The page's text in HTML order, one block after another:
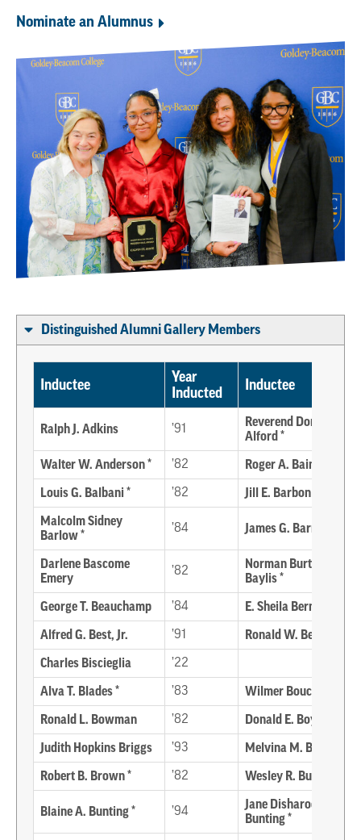
Nominate an Alumnus
Distinguished Alumni Gallery Members
Inductee
Year
Inducted
Inductee
Ralph J. Adkins ’91
Reverend Donald E.
Alford *
Walter W. Anderson * ’82 Roger A. Bain
Louis G. Balbani * ’82 Jill E. Barbon
Malcolm Sidney
Barlow *
’84 James G. Barrett *
Darlene Bascome
Emery
’82
Norman Burton
Baylis *
George T. Beauchamp ’84 E. Sheila Berman
Alfred G. Best, Jr. ’91 Ronald W. Bevan
Charles Biscieglia ’22
Alva T. Blades * ’83 Wilmer Bouchelle *
Ronald L. Bowman ’82 Donald E. Boyer *
Judith Hopkins Briggs ’93 Melvina M. Brown
Robert B. Brown * ’82 Wesley R. Bumpers *
Blaine A. Bunting * ’94
Jane Disharoon
Bunting *